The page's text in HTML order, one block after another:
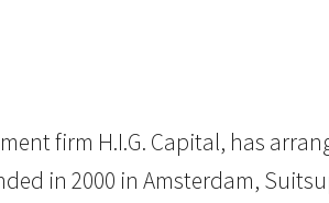
firm H.I.G. Capital, has
in 2000 in Amsterdam,